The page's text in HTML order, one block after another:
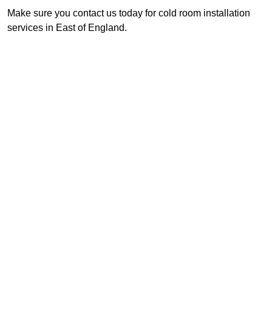
Make sure you contact us today for cold room installation
services in East of England.